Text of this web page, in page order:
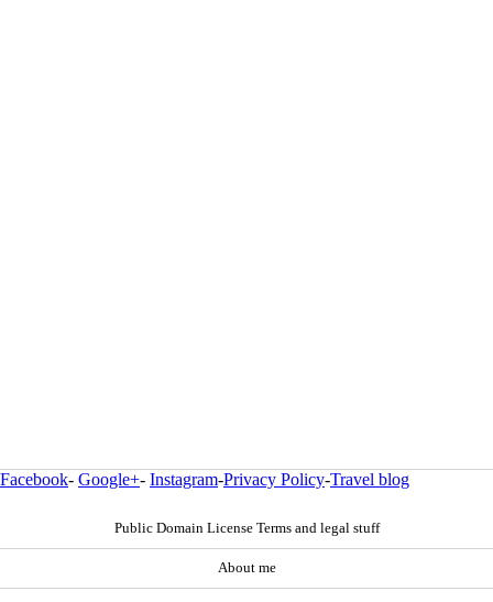
Facebook- Google+- Instagram-Privacy Policy-Travel blog
Public Domain License Terms and legal stuff
About me